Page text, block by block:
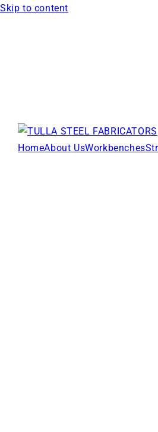
Skip to content
HomeAbout UsWorkbenches